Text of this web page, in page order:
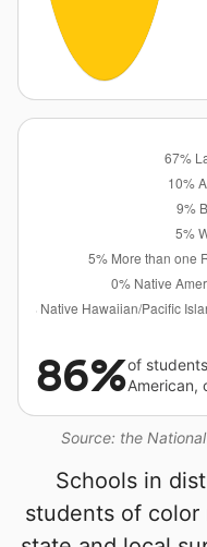
Source: the
86%of
American,
Schools in
students of color